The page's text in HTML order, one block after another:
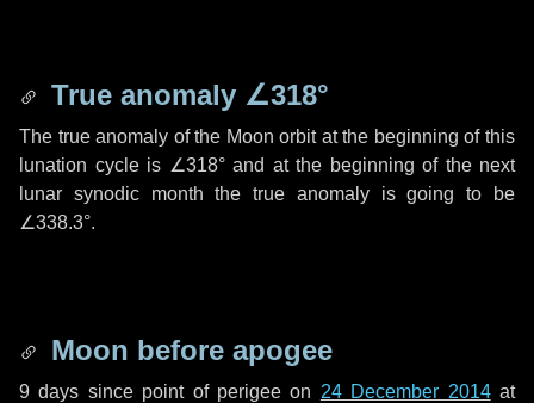
True anomaly ∠318°
The true anomaly of the Moon orbit at the beginning of this
lunation cycle is ∠318°and at the beginning of the next
lunar synodic month the true anomaly is going to be
∠338.3°.
Moon before apogee
9 days since point of perigee on 24 December 2014at